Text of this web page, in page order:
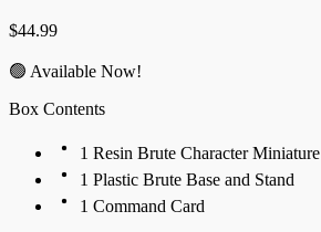
$44.99
🟢 Available Now!
Box Contents
1 Resin Brute Character Miniature
1 Plastic Brute Base and Stand
1 Command Card